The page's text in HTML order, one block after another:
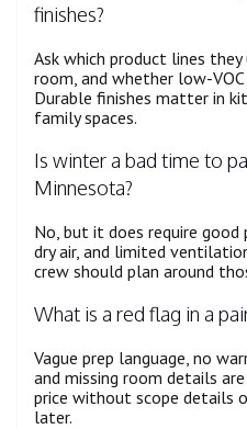
finishes?
Ask which product lines
room, and whether low-
Durable finishes matter in
family spaces.
Is winter a bad time to
Minnesota?
No, but it does require good
dry air, and limited
crew should plan around
What is a red flag in a
Vague prep language, no
and missing room details
price without scope details
later.